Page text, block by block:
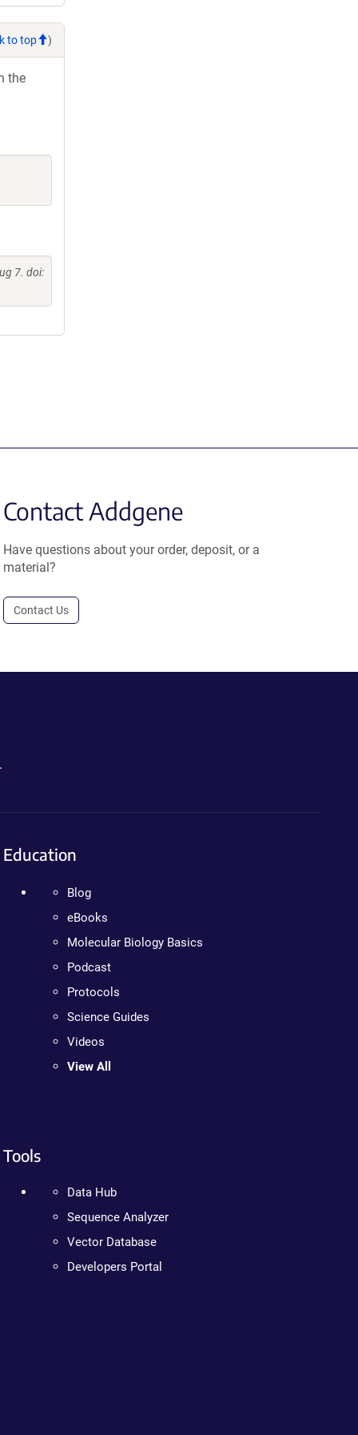
to top )
the
7. doi:
Contact Addgene
Have questions about your order, deposit, or a
material?
Contact Us
Education
Blog
eBooks
Molecular Biology Basics
Podcast
Protocols
Science Guides
Videos
View All
Tools
Data Hub
Sequence Analyzer
Vector Database
Developers Portal